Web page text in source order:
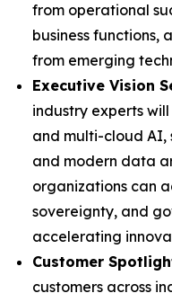
from operational
business functions,
from emerging
Executive Vision
industry experts
and multi-cloud AI,
and modern data
organizations can
sovereignty, and
accelerating
Customer
customers across